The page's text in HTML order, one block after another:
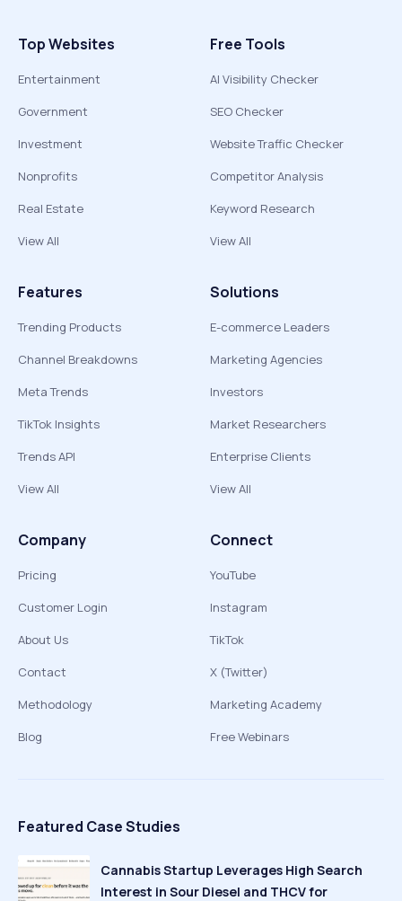
Top Websites
Entertainment
Government
Investment
Nonprofits
Real Estate
View All
Free Tools
AI Visibility Checker
SEO Checker
Website Traffic Checker
Competitor Analysis
Keyword Research
View All
Features
Trending Products
Channel Breakdowns
Meta Trends
TikTok Insights
Trends API
View All
Solutions
E-commerce Leaders
Marketing Agencies
Investors
Market Researchers
Enterprise Clients
View All
Company
Pricing
Customer Login
About Us
Contact
Methodology
Blog
Connect
YouTube
Instagram
TikTok
X (Twitter)
Marketing Academy
Free Webinars
Featured Case Studies
Cannabis Startup Leverages High Search
Interest in Sour Diesel and THCV for